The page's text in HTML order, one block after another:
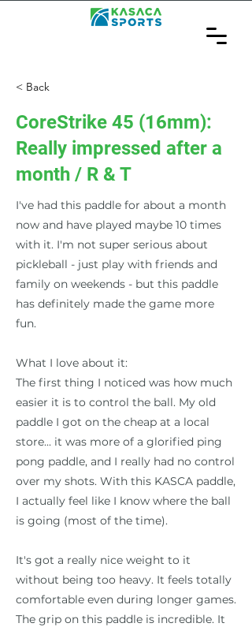
< Back
CoreStrike 45 (16mm):
Really impressed after a
month / R & T
I've had this paddle for about a month
now and have played maybe 10 times
with it. I'm not super serious about
pickleball - just play with friends and
family on weekends - but this paddle
has definitely made the game more
fun.
What I love about it:
The first thing I noticed was how much
easier it is to control the ball. My old
paddle I got on the cheap at a local
store... it was more of a glorified ping
pong paddle, and I really had no control
over my shots. With this KASCA paddle,
I actually feel like I know where the ball
is going (most of the time).
It's got a really nice weight to it
without being too heavy. It feels totally
comfortable even during longer games.
The grip on this paddle is incredible. It